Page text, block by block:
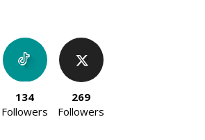
134
Followers
269
Followers